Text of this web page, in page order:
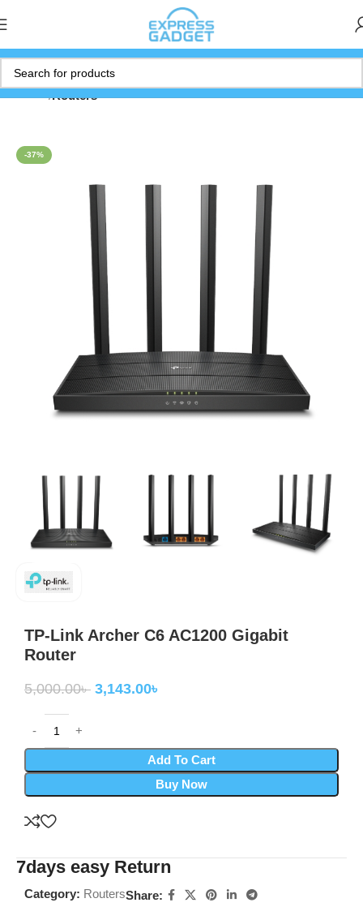
Home Routers
-37%
TP-Link Archer C6 AC1200 Gigabit
Router
5,000.00৳ 3,143.00৳
Add To Cart
Buy Now
7days easy Return
Category: RoutersShare: